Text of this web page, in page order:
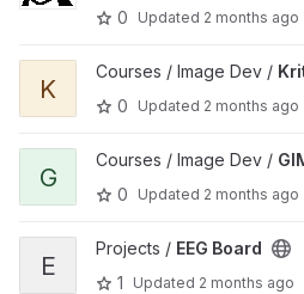
0 Updated 2 months ago
View Krita project
K
Courses / Image Dev /
0
Updated 2 months ago
View GIMP project
G
Courses / Image Dev /
0
Updated 2 months ago
View EEG Board project
E
Projects / EEG Board
1
Updated 2 months ago